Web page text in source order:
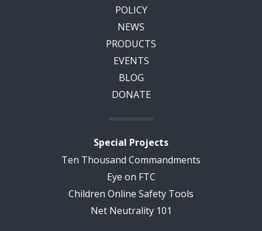
POLICY
NEWS
PRODUCTS
EVENTS
BLOG
DONATE
Special Projects
Ten Thousand Commandments
Eye on FTC
Children Online Safety Tools
Net Neutrality 101